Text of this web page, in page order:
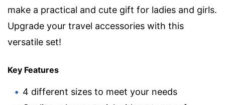
make a practical and cute gift for ladies and girls.
Upgrade your travel accessories with this
versatile set!
Key Features
4 different sizes to meet your needs